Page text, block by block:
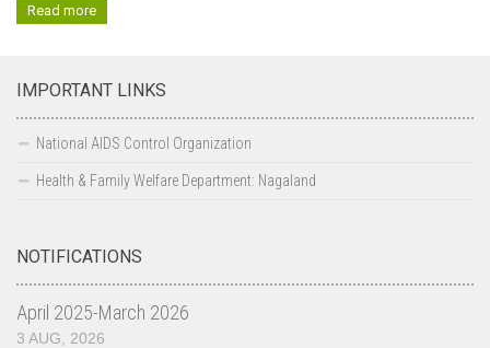
District Wise TI Typology Status
DAPCU
Care Support & Treatment
IEC Resource Materials
Audio Gallery
Read more
IMPORTANT LINKS
National AIDS Control Organization
Health & Family Welfare Department: Nagaland
NOTIFICATIONS
April 2025-March 2026
3 AUG, 2026